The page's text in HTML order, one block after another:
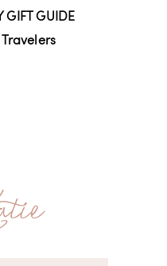
GIFT GUIDE
Travelers